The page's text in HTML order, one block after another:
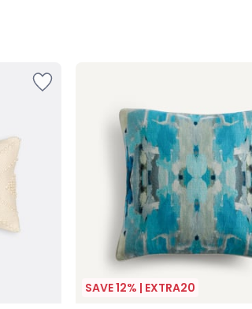
SAVE 12% | EXTRA20